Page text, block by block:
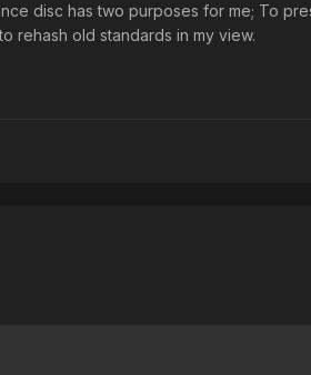
disc has two purposes for me; To
rehash old standards in my view.